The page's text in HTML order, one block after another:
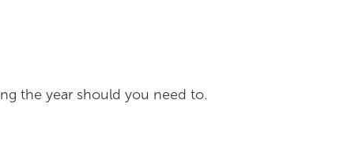
the year should you need to.